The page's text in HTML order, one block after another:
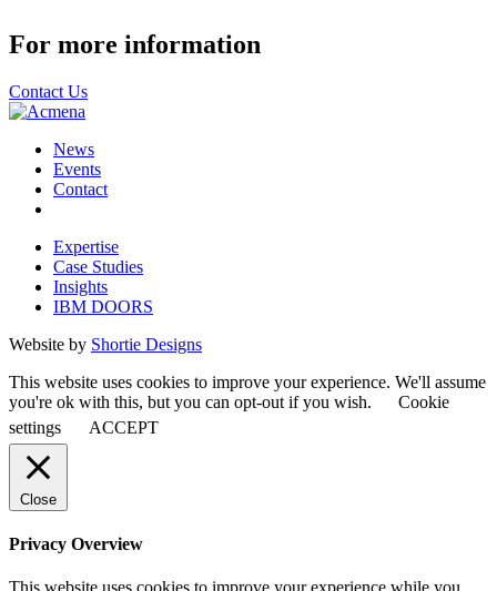
For more information
Contact Us
News
Events
Contact
Expertise
Case Studies
Insights
IBM DOORS
Website by Shortie Designs
This website uses cookies to improve your experience. We'll assume
you're ok with this, but you can opt-out if you wish.
Cookie
settings
ACCEPT
Close
Privacy Overview